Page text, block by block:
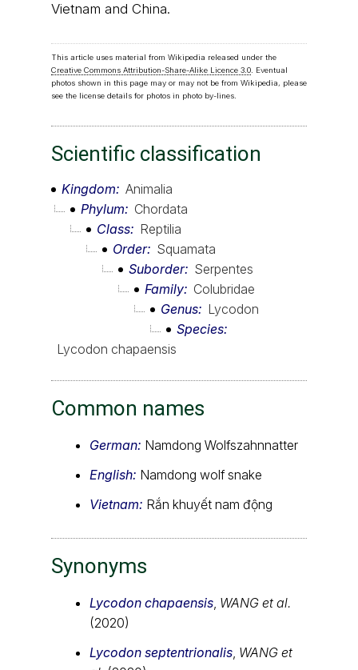
Vietnam and China.
This article uses material from Wikipedia released under the
Creative Commons Attribution-Share-Alike Licence 3.0. Eventual
photos shown in this page may or may not be from Wikipedia, please
see the license details for photos in photo by-lines.
Scientific classification
Kingdom
Animalia
Phylum
Chordata
Class
Reptilia
Order
Squamata
Suborder
Serpentes
Family
Colubridae
Genus
Lycodon
Species
Lycodon chapaensis
Common names
German: Namdong Wolfszahnnatter
English: Namdong wolf snake
Vietnam: Rắn khuyết nam động
Synonyms
Lycodon chapaensis WANG et al.
(2020)
Lycodon septentrionalis WANG et